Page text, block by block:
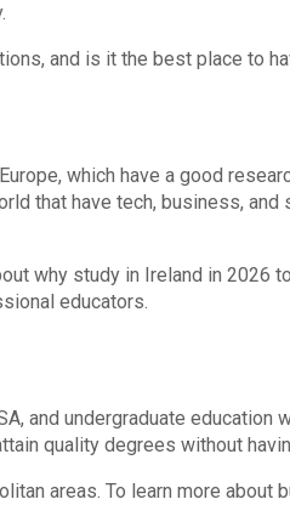
and is it the best place to
which have a good
that have tech, business,
why study in Ireland in
educators.
and undergraduate
quality degrees without
areas. To learn more about